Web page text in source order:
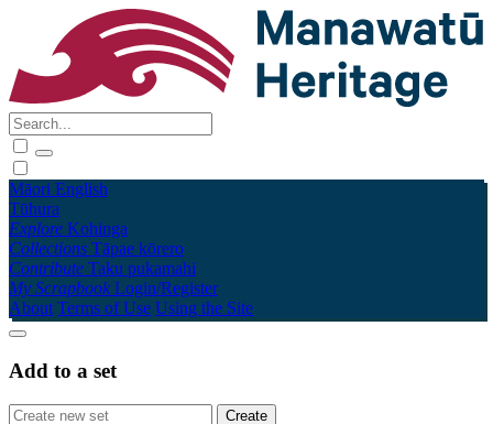
Māori English
Tūhura
Explore Kohinga
Collections Tāpae kōrero
Contribute Taku pukamahi
My Scrapbook Login/Register
About Terms of Use Using the Site
Add to a set